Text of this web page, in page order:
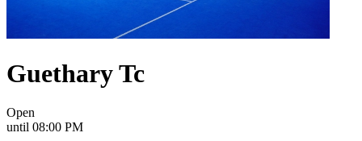
Guethary Tc
Open
until 08:00 PM